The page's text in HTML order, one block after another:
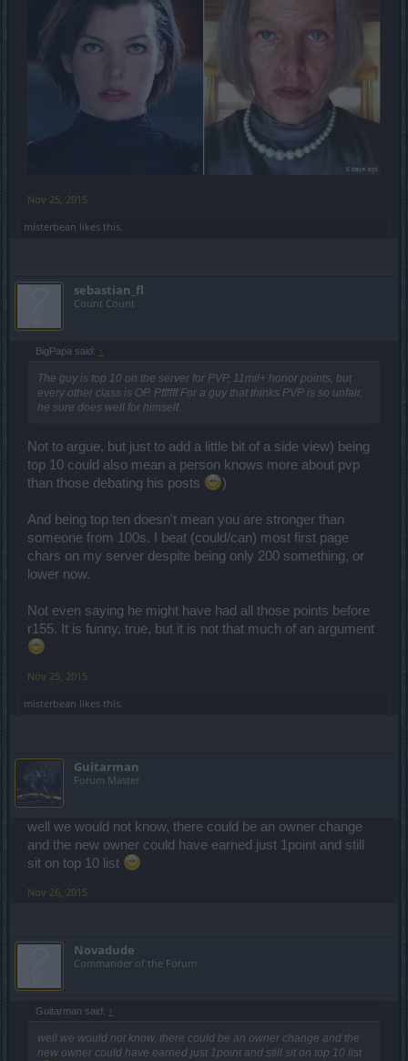
Nov 25, 2015
misterbean likes this.
sebastian_fl
Count Count
BigPapa said: ↑
The guy is top 10 on the server for PVP, 11mil+ honor points, but
every other class is OP. Pffffff For a guy that thinks PVP is so unfair,
he sure does well for himself.
Not to argue, but just to add a little bit of a side view) being
top 10 could also mean a person knows more about pvp
than those debating his posts
)
And being top ten doesn't mean you are stronger than
someone from 100s. I beat (could/can) most first page
chars on my server despite being only 200 something, or
lower now.
Not even saying he might have had all those points before
r155. It is funny, true, but it is not that much of an argument
Nov 25, 2015
misterbean likes this.
Guitarman
Forum Master
well we would not know, there could be an owner change
and the new owner could have earned just 1point and still
sit on top 10 list
Nov 26, 2015
Novadude
Commander of the Forum
Guitarman said: ↑
well we would not know, there could be an owner change and the
new owner could have earned just 1point and still sit on top 10 list